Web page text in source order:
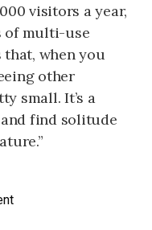
visitors a year,
of multi-use
that, when you
other
small. It’s a
find solitude